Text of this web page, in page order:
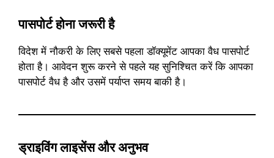
पासपोर्ट होना जरूरी है
विदेश में नौकरी के लिए सबसे पहला डॉक्यूमेंट आपका वैध पासपोर्ट
होता है। आवेदन शुरू करने से पहले यह सुनिश्चित करें कि आपका
पासपोर्ट वैध है और उसमें पर्याप्त समय बाकी है।
ड्राइविंग लाइसेंस और अनुभव